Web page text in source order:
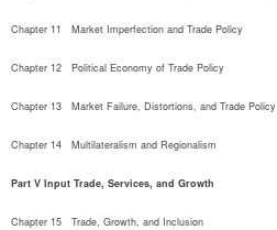
Chapter 11   Market Imperfection and Trade Policy
Chapter 12   Political Economy of Trade Policy
Chapter 13   Market Failure, Distortions, and Trade Policy
Chapter 14   Multilateralism and Regionalism
Part V Input Trade, Services, and Growth
Chapter 15   Trade, Growth, and Inclusion